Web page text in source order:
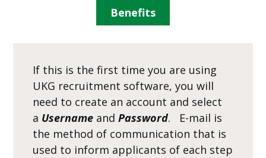
Benefits
If this is the first time you are using
UKG recruitment software, you will
need to create an account and select
a Usernameand Password. E-mail is
the method of communication that is
used to inform applicants of each step